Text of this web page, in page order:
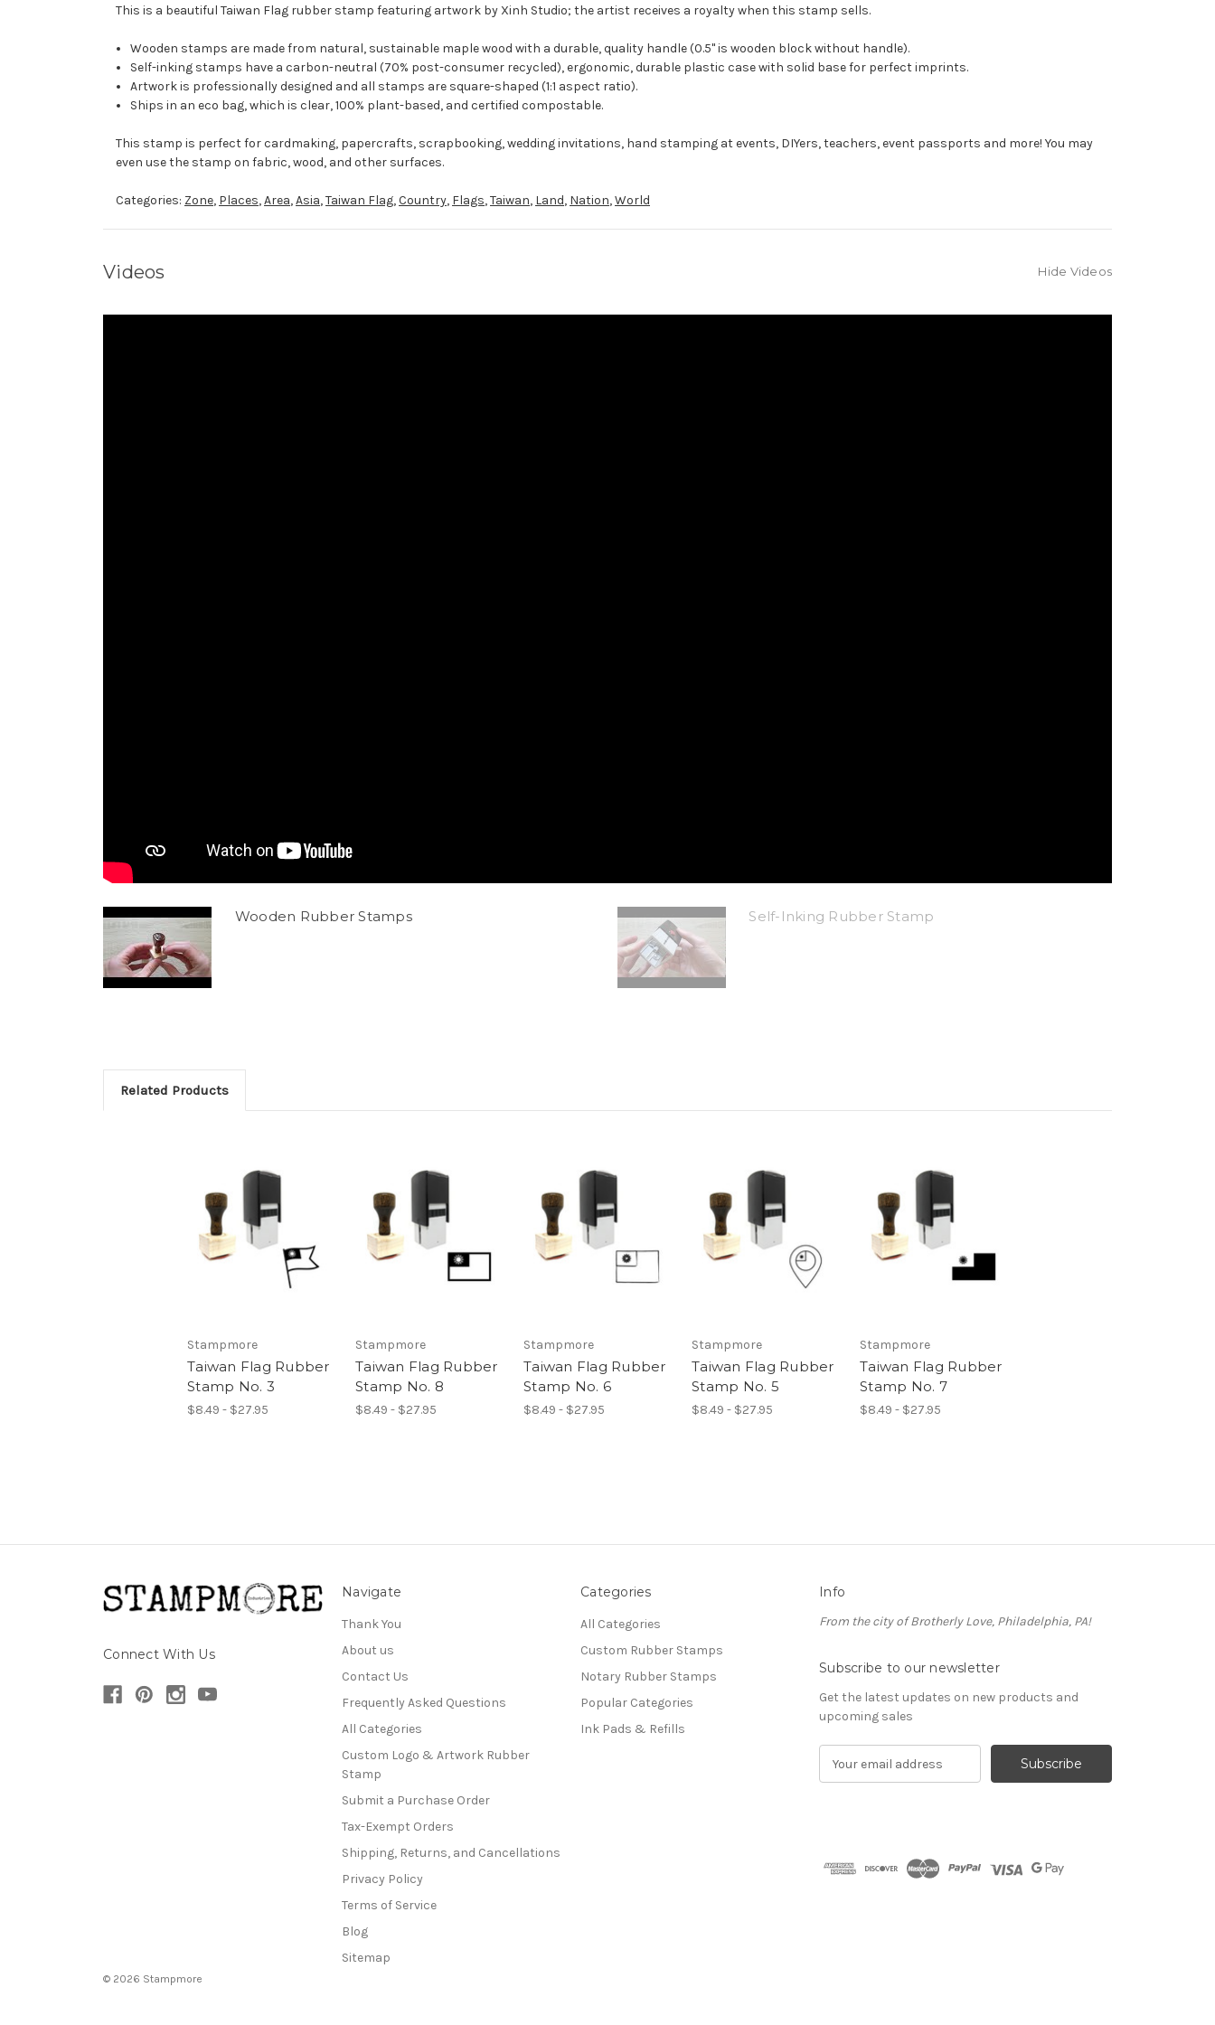
This is a beautiful Taiwan Flag rubber stamp featuring artwork by Xinh Studio; the artist receives a royalty when this stamp sells.
Wooden stamps are made from natural, sustainable maple wood with a durable, quality handle (0.5" is wooden block without handle).
Self-inking stamps have a carbon-neutral (70% post-consumer recycled), ergonomic, durable plastic case with solid base for perfect imprints.
Artwork is professionally designed and all stamps are square-shaped (1:1 aspect ratio).
Ships in an eco bag, which is clear, 100% plant-based, and certified compostable.
This stamp is perfect for cardmaking, papercrafts, scrapbooking, wedding invitations, hand stamping at events, DIYers, teachers, event passports and more! You may
even use the stamp on fabric, wood, and other surfaces.
Categories: Zone, Places,Area,Asia,Taiwan Flag,Country, Flags,Taiwan, Land, Nation,World
Videos Hide Videos
Wooden Rubber Stamps Self-Inking Rubber Stamp
Related Products
Stampmore
Taiwan Flag Rubber
Stamp No. 3
$8.49 - $27.95
Stampmore
Taiwan Flag Rubber
Stamp No. 8
$8.49 - $27.95
Stampmore
Taiwan Flag Rubber
Stamp No. 6
$8.49 - $27.95
Stampmore
Taiwan Flag Rubber
Stamp No. 5
$8.49 - $27.95
Stampmore
Taiwan Flag Rubber
Stamp No. 7
$8.49 - $27.95
Connect With Us
Navigate
Thank You
About us
Contact Us
Frequently Asked Questions
All Categories
Custom Logo & Artwork Rubber
Stamp
Submit a Purchase Order
Tax-Exempt Orders
Shipping, Returns, and Cancellations
Privacy Policy
Terms of Service
Blog
Sitemap
Categories
All Categories
Custom Rubber Stamps
Notary Rubber Stamps
Popular Categories
Ink Pads & Refills
Info
From the city of Brotherly Love, Philadelphia, PA!
Subscribe to our newsletter
Get the latest updates on new products and
upcoming sales
d
© 2026 Stampmore